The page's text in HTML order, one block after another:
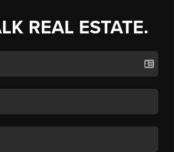
REAL ESTATE.